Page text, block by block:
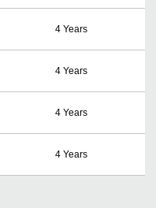
4 Years
4 Years
4 Years
4 Years